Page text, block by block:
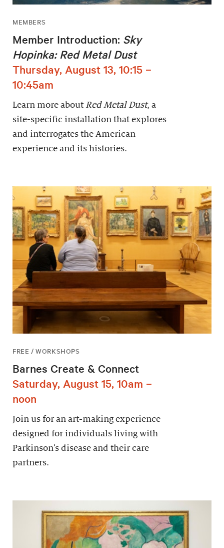
MEMBERS
Member Introduction: Sky
Hopinka: Red Metal Dust
Thursday, August 13, 10:15 –
10:45am
Learn more about Red Metal Dust, a
site-specific installation that explores
and interrogates the American
experience and its histories.
FREE / WORKSHOPS
Barnes Create & Connect
Saturday, August 15, 10am –
noon
Join us for an art-making experience
designed for individuals living with
Parkinson’s disease and their care
partners.